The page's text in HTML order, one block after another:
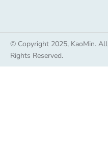
© Copyright 2025, KaoMin. All
Rights Reserved.